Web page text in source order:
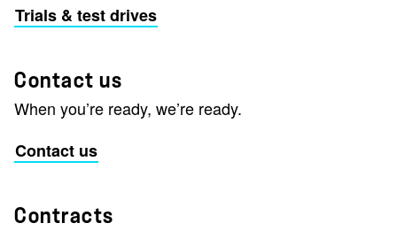
Trials & test drives
Contact us
When you’re ready, we’re ready.
Contact us
Contracts